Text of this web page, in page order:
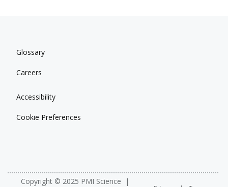
Glossary
Careers
Accessibility
Cookie Preferences
Copyright © 2025 PMI Science